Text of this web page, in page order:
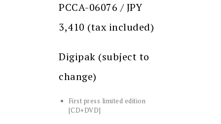
PCCA-06076 / JPY
3,410 (tax included)
Digipak (subject to
change)
First press limited edition
[CD+DVD]